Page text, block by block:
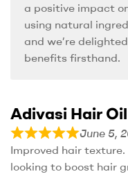
a positive impact
using natural
and we’re
benefits firsthand.
Adivasi Hair
June 5,
Improved hair
looking to boost hair